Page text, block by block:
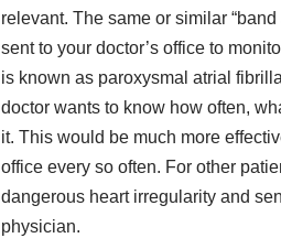
relevant. The same or similar
sent to your doctor’s office to
is known as paroxysmal atrial
doctor wants to know how often,
it. This would be much more
office every so often. For other
dangerous heart irregularity and
physician.